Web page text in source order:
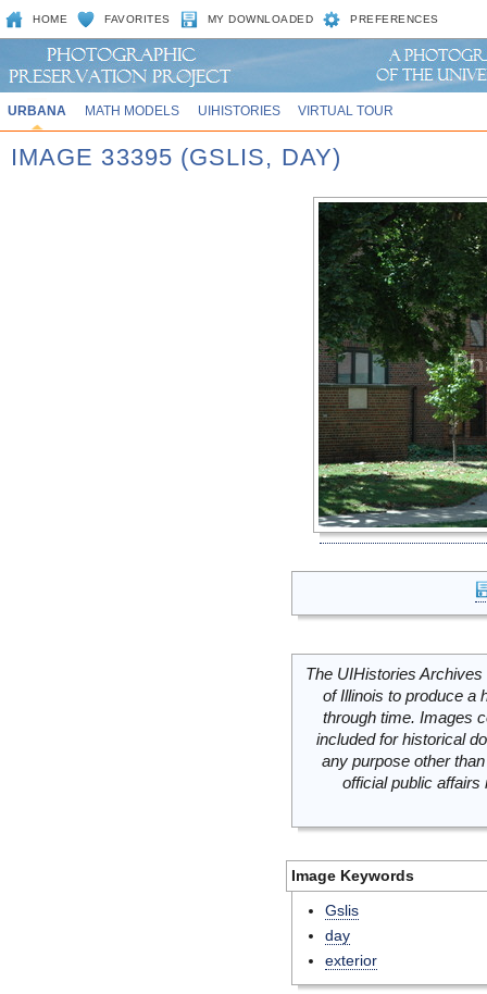
HOME FAVORITES MY DOWNLOADED PREFERENCES
URBANA MATH MODELS UIHISTORIES VIRTUAL TOUR
IMAGE 33395 (GSLIS, DAY)
The UIHistories
of Illinois to produce a
through time. Images
included for historical
any purpose other
official public
Image Keywords
Gslis
day
exterior